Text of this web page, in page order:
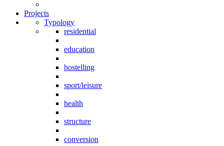
Projects
Typology
residential
education
hostelling
sport/leisure
health
structure
conversion